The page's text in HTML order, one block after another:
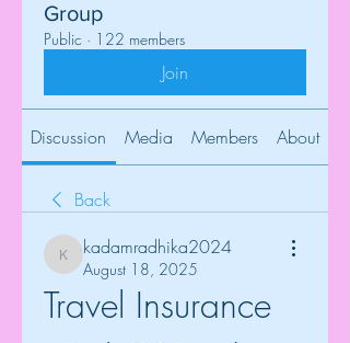
Group
Public · 122 members
Join
Discussion Media Members About
Back
kadamradhika2024
kadamradhika2024
August 18, 2025
Travel Insurance